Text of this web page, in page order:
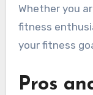
Whether you
fitness
your fitness
Pros